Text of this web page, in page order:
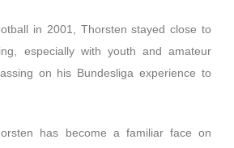
in 2001, Thorsten stayed close to
especially with youth and amateur
on his Bundesliga experience to
has become a familiar face on